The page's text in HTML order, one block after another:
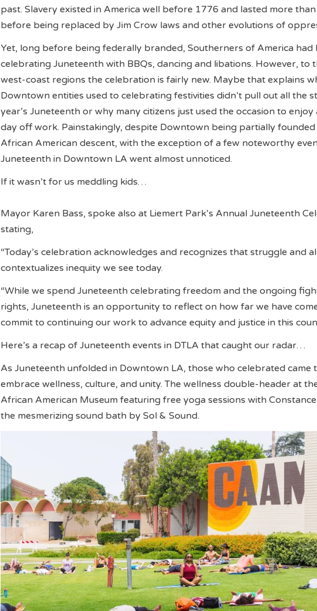
past. Slavery existed in America well before 1776 and lasted more
before being replaced by Jim Crow laws and other evolutions of
Yet, long before being federally branded, Southerners of America had
celebrating Juneteenth with BBQs, dancing and libations. However, to
west-coast regions the celebration is fairly new. Maybe that explains
Downtown entities used to celebrating festivities didn’t pull out all the
year’s Juneteenth or why many citizens just used the occasion to enjoy
day off work. Painstakingly, despite Downtown being partially
African American descent, with the exception of a few noteworthy
Juneteenth in Downtown LA went almost unnoticed.
If it wasn’t for us meddling kids…
Mayor Karen Bass, spoke also at Liemert Park’s Annual Juneteenth
stating,
“Today’s celebration acknowledges and recognizes that struggle and
contextualizes inequity we see today.
“While we spend Juneteenth celebrating freedom and the ongoing
rights, Juneteenth is an opportunity to reflect on how far we have
commit to continuing our work to advance equity and justice in this
Here’s a recap of Juneteenth events in DTLA that caught our radar…
As Juneteenth unfolded in Downtown LA, those who celebrated came
embrace wellness, culture, and unity. The wellness double-header at
African American Museum featuring free yoga sessions with
the mesmerizing sound bath by Sol & Sound.